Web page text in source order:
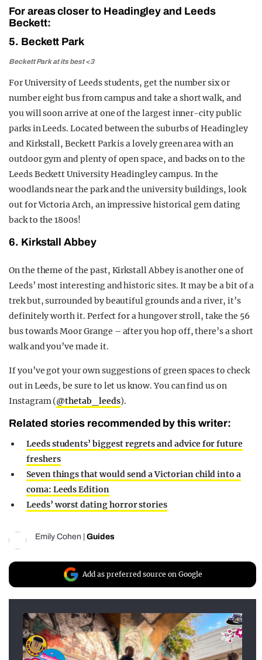
For areas closer to Headingley and Leeds
Beckett:
5. Beckett Park
Beckett Park at its best <3
For University of Leeds students, get the number six or
number eight bus from campus and take a short walk, and
you will soon arrive at one of the largest inner-city public
parks in Leeds. Located between the suburbs of Headingley
and Kirkstall, Beckett Park is a lovely green area with an
outdoor gym and plenty of open space, and backs on to the
Leeds Beckett University Headingley campus. In the
woodlands near the park and the university buildings, look
out for Victoria Arch, an impressive historical gem dating
back to the 1800s!
6. Kirkstall Abbey
On the theme of the past, Kirkstall Abbey is another one of
Leeds’ most interesting and historic sites. It may be a bit of a
trek but, surrounded by beautiful grounds and a river, it’s
definitely worth it. Perfect for a hungover stroll, take the 56
bus towards Moor Grange – after you hop off, there’s a short
walk and you’ve made it.
If you’ve got your own suggestions of green spaces to check
out in Leeds, be sure to let us know. You can find us on
Instagram (@thetab_leeds).
Related stories recommended by this writer:
Leeds students’ biggest regrets and advice for future
freshers
Seven things that would send a Victorian child into a
coma: Leeds Edition
Leeds’ worst dating horror stories
Emily Cohen Guides
Add as preferred source on Google